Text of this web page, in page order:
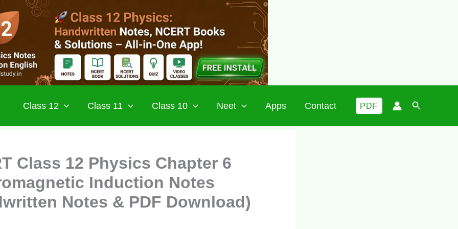
Class 12 Class 11 Class 10 Neet Apps Contact PDF Search
Class 12 Physics Chapter 6
Induction Notes
Notes & PDF Download)